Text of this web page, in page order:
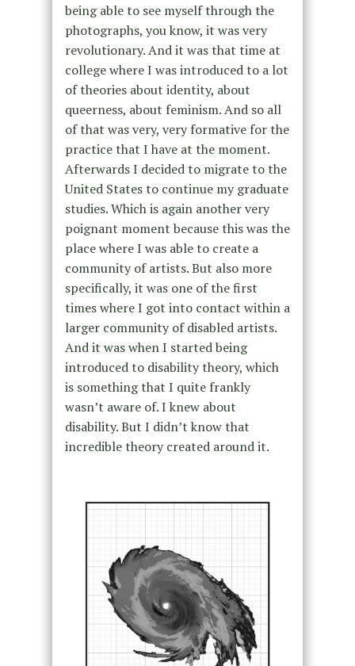
being able to see myself through the
photographs, you know, it was very
revolutionary. And it was that time at
college where I was introduced to a lot
of theories about identity, about
queerness, about feminism. And so all
of that was very, very formative for the
practice that I have at the moment.
Afterwards I decided to migrate to the
United States to continue my graduate
studies. Which is again another very
poignant moment because this was the
place where I was able to create a
community of artists. But also more
specifically, it was one of the first
times where I got into contact within a
larger community of disabled artists.
And it was when I started being
introduced to disability theory, which
is something that I quite frankly
wasn’t aware of. I knew about
disability. But I didn’t know that
incredible theory created around it.